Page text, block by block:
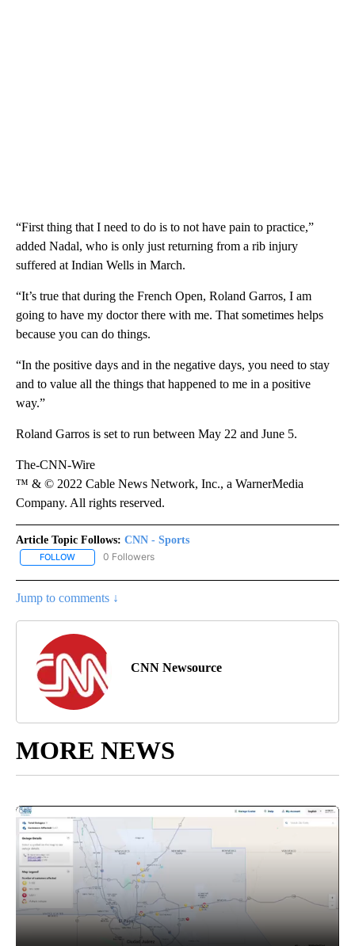
“First thing that I need to do is to not have pain to practice,”
added Nadal, who is only just returning from a rib injury
suffered at Indian Wells in March.
“It’s true that during the French Open, Roland Garros, I am
going to have my doctor there with me. That sometimes helps
because you can do things.
“In the positive days and in the negative days, you need to stay
and to value all the things that happened to me in a positive
way.”
Roland Garros is set to run between May 22 and June 5.
The-CNN-Wire
™ & © 2022 Cable News Network, Inc., a WarnerMedia
Company. All rights reserved.
Article Topic Follows: CNN - Sports
FOLLOW FOLLOW "CNN - SPORTS" TO RECEIVE NOTIFICATIONS ABOUT
0 Followers
Jump to comments ↓
CNN Newsource
MORE NEWS